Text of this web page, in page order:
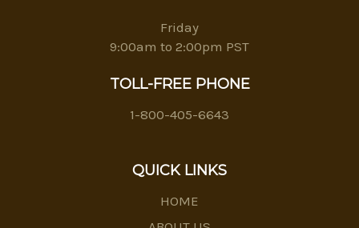
Friday
9:00am to 2:00pm PST
TOLL-FREE PHONE
1-800-405-6643
QUICK LINKS
HOME